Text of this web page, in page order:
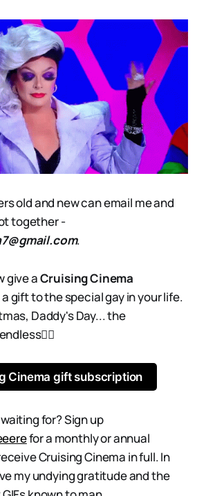
old and new can email me and
together -
.
give aCruising Cinema
a gift to the special gay in your life.
Daddy's Day... the
Cinema gift subscription
for? Sign up
for a monthly or annual
Cruising Cinema in full. In
my undying gratitude and the